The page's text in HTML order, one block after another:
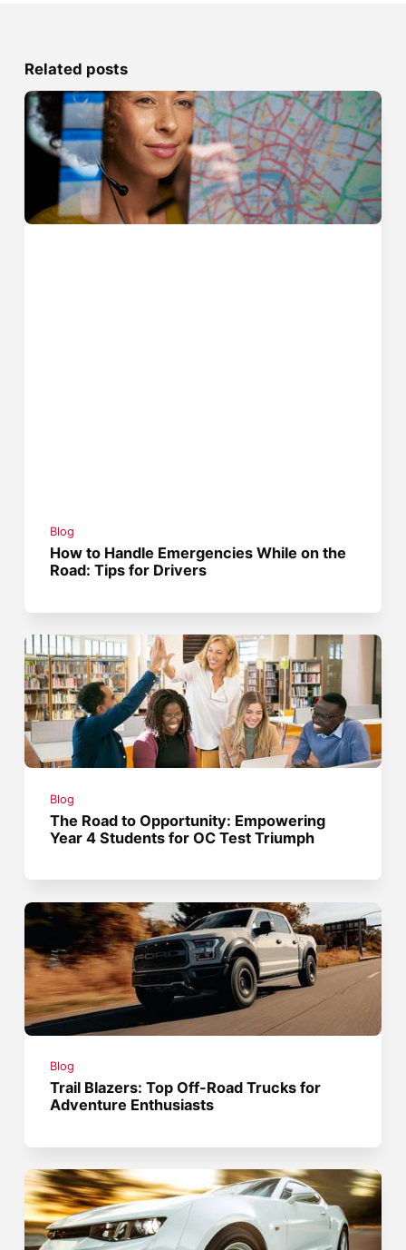
Related posts
Blog
How to Handle Emergencies While on the
Road: Tips for Drivers
Blog
The Road to Opportunity: Empowering
Year 4 Students for OC Test Triumph
Blog
Trail Blazers: Top Off-Road Trucks for
Adventure Enthusiasts